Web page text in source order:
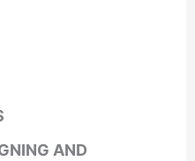
AND